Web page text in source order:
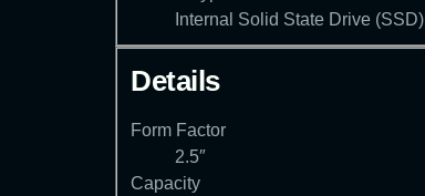
Internal Solid State Drive (SSD)
Details
Form Factor
2.5″
Capacity